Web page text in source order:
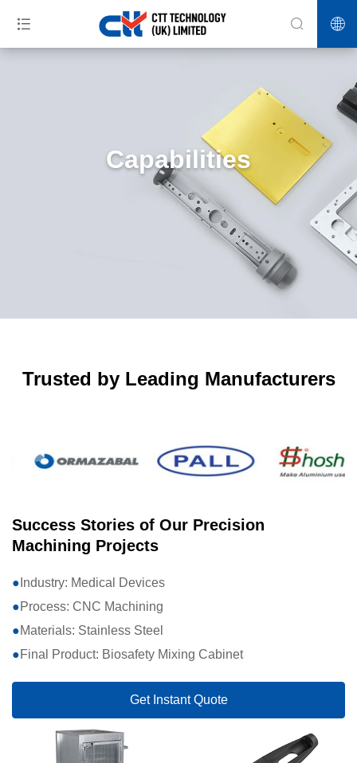
Capabilities
Trusted by Leading Manufacturers
Success Stories of Our Precision
Machining Projects
Industry: Medical Devices
Process: CNC Machining
Materials: Stainless Steel
Final Product: Biosafety Mixing Cabinet
Get Instant Quote